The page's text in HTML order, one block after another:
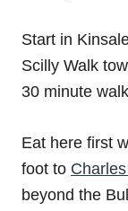
Start in
Scilly Walk
30 minute
Eat here first
foot to
beyond the